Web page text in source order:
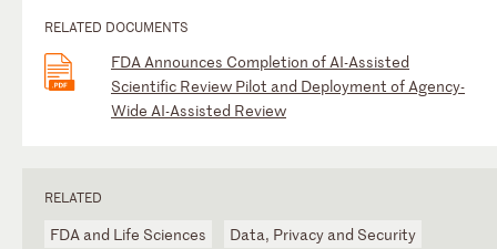
RELATED DOCUMENTS
FDA Announces Completion of AI-Assisted
Scientific Review Pilot and Deployment of Agency-
Wide AI-Assisted Review
RELATED
FDA and Life Sciences Data, Privacy and Security